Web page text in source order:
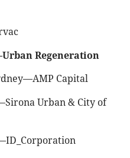
Regeneration
Capital
Urban & City of